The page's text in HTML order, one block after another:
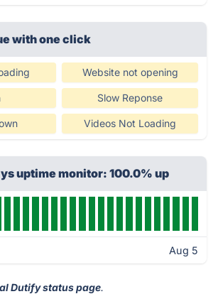
with one click
Website not opening
Slow Reponse
Videos Not Loading
uptime monitor: 100.0% up
Aug 5
Dutify status page.